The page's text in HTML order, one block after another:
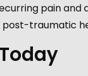
pain and
traumatic